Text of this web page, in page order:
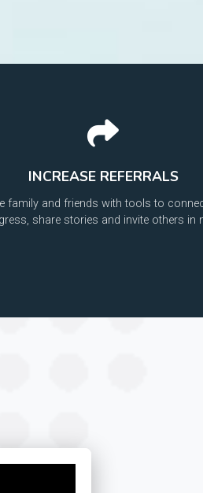
INCREASE REFERRALS
family and friends with tools to
share stories and invite others in